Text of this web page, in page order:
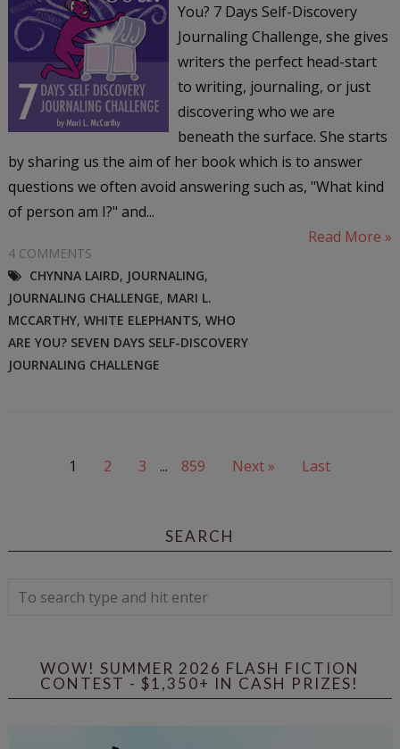
You? 7 Days Self-Discovery
Journaling Challenge, she gives
writers the perfect head-start
to writing, journaling, or just
discovering who we are
beneath the surface. She starts
by sharing us the aim of her book which is to answer
questions we often avoid answering such as, "What kind
of person am I?" and...
Read More »
4 COMMENTS
CHYNNA LAIRD, JOURNALING,
JOURNALING CHALLENGE, MARI L.
MCCARTHY, WHITE ELEPHANTS, WHO
ARE YOU? SEVEN DAYS SELF-DISCOVERY
JOURNALING CHALLENGE
1 2 3 ... 859 Next » Last
SEARCH
WOW! SUMMER 2026 FLASH FICTION
CONTEST - $1,350+ IN CASH PRIZES!